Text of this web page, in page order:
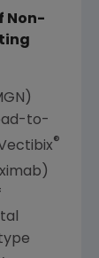
Non-
to-
®